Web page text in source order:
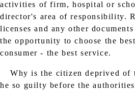
activities of firm, hospital or
director's area of ​​responsibility.
licenses and any other
the opportunity to choose the
consumer - the best service.
Why is the citizen deprived of
he so guilty before the